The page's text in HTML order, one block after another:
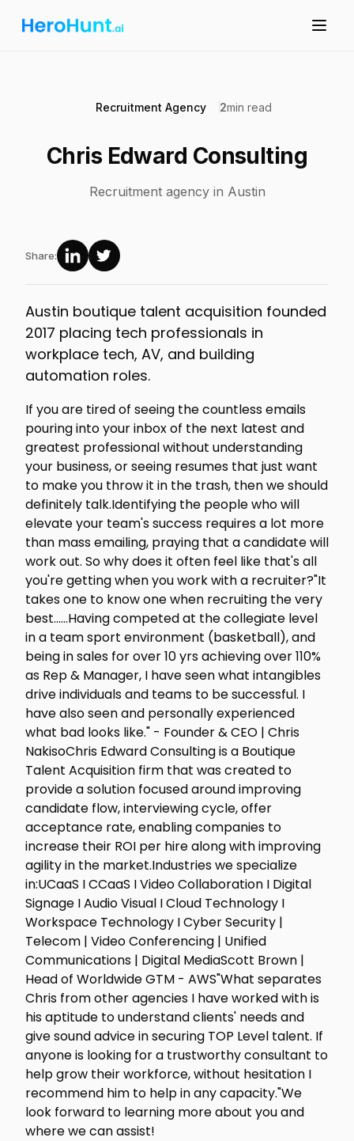
Recruitment Agency 2min read
Chris Edward Consulting
Recruitment agency in Austin
Share:
Austin boutique talent acquisition founded
2017 placing tech professionals in
workplace tech, AV, and building
automation roles.
If you are tired of seeing the countless emails
pouring into your inbox of the next latest and
greatest professional without understanding
your business, or seeing resumes that just want
to make you throw it in the trash, then we should
definitely talk.Identifying the people who will
elevate your team's success requires a lot more
than mass emailing, praying that a candidate will
work out. So why does it often feel like that's all
you're getting when you work with a recruiter?"It
takes one to know one when recruiting the very
best…...Having competed at the collegiate level
in a team sport environment (basketball), and
being in sales for over 10 yrs achieving over 110%
as Rep & Manager, I have seen what intangibles
drive individuals and teams to be successful. I
have also seen and personally experienced
what bad looks like." - Founder & CEO | Chris
NakisoChris Edward Consulting is a Boutique
Talent Acquisition firm that was created to
provide a solution focused around improving
candidate flow, interviewing cycle, offer
acceptance rate, enabling companies to
increase their ROI per hire along with improving
agility in the market.Industries we specialize
in:UCaaS I CCaaS I Video Collaboration I Digital
Signage I Audio Visual I Cloud Technology I
Workspace Technology I Cyber Security |
Telecom | Video Conferencing | Unified
Communications | Digital MediaScott Brown |
Head of Worldwide GTM - AWS"What separates
Chris from other agencies I have worked with is
his aptitude to understand clients' needs and
give sound advice in securing TOP Level talent. If
anyone is looking for a trustworthy consultant to
help grow their workforce, without hesitation I
recommend him to help in any capacity."We
look forward to learning more about you and
where we can assist!